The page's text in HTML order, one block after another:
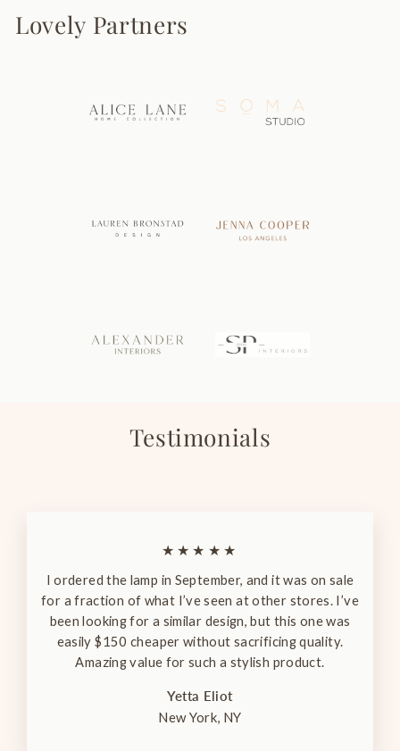
Lovely Partners
Testimonials
★★★★★
I ordered the lamp in September, and it was on sale
for a fraction of what I’ve seen at other stores. I’ve
been looking for a similar design, but this one was
easily $150 cheaper without sacrificing quality.
Amazing value for such a stylish product.
Yetta Eliot
New York, NY